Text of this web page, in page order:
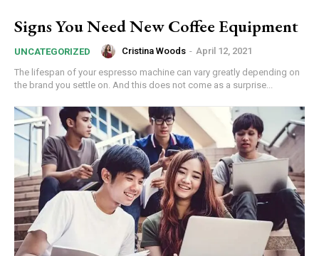
Signs You Need New Coffee Equipment
UNCATEGORIZED Cristina Woods - April 12, 2021
The lifespan of your espresso machine can vary greatly depending on
the brand you settle on. And this does not come as a surprise...